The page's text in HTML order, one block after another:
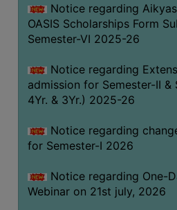
GOVERNANCE
COMMITTEE/SUB-
SUPPORT
STAFF
GRIEVANCE
REDRESSAL
GRIEVANCE
GRIEVANCE
Notice regarding
OASIS Scholarships Form
Semester-VI 2025-26
Notice regarding
admission for Semester-II &
4Yr. & 3Yr.) 2025-26
Notice regarding
for Semester-I 2026
Notice regarding One-
Webinar on 21st july, 2026